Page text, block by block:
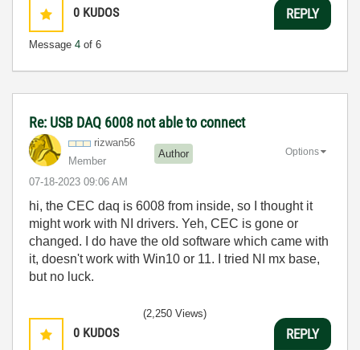
0 KUDOS
Message 4 of 6
REPLY
Re: USB DAQ 6008 not able to connect
rizwan56
Member
Author
‎07-18-2023 09:06 AM
Options
hi, the CEC daq is 6008 from inside, so I thought it
might work with NI drivers. Yeh, CEC is gone or
changed. I do have the old software which came with
it, doesn't work with Win10 or 11. I tried NI mx base,
but no luck.
0 KUDOS
(2,250 Views)
REPLY